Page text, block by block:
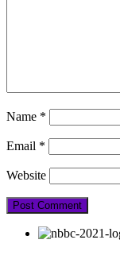
Name *
Email *
Website